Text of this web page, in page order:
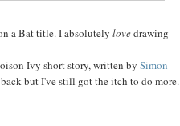
a Bat title. I absolutely lovedrawing
Ivy short story, written by Simon
but I've still got the itch to do more.